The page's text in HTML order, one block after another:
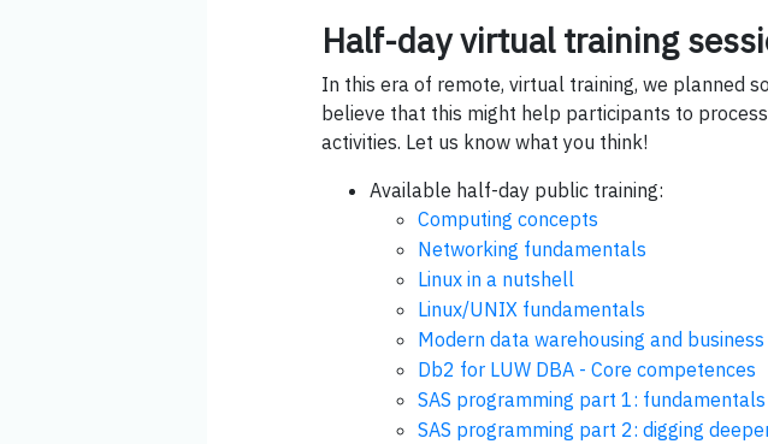
Half-day virtual training
In this era of remote, virtual training, we planned
believe that this might help participants to
activities. Let us know what you think!
Available half-day public training:
Computing concepts
Networking fundamentals
Linux in a nutshell
Linux/UNIX fundamentals
Modern data warehousing and
Db2 for LUW DBA - Core competences
SAS programming part 1: fundamentals
SAS programming part 2: digging